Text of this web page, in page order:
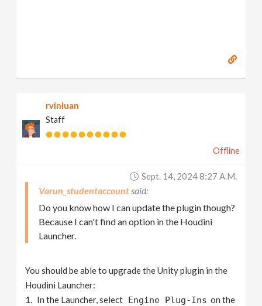
rvinluan
Staff
Offline
Sept. 14, 2024 8:27 A.m.
Varun_studentaccount
Do you know how I can update the plugin though?
Because I can't find an option in the Houdini
Launcher.
You should be able to upgrade the Unity plugin in the
Houdini Launcher:
In the Launcher, select Engine Plug-Ins on the